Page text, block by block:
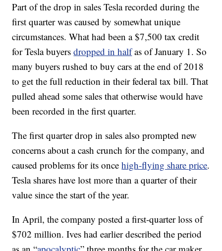
Part of the drop in sales Tesla recorded during the
first quarter was caused by somewhat unique
circumstances. What had been a $7,500 tax credit
for Tesla buyersdropped in halfas of January 1. So
many buyers rushed to buy cars at the end of 2018
to get the full reduction in their federal tax bill. That
pulled ahead some sales that otherwise would have
been recorded in the first quarter.
The first quarter drop in sales also prompted new
concerns about a cash crunch for the company, and
caused problems for its oncehigh-flying share price.
Tesla shares have lost more than a quarter of their
value since the start of the year.
In April, the company posted a first-quarter loss of
$702 million. Ives had earlier described the period